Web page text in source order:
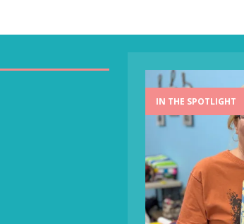
IN THE SPOTLIGHT